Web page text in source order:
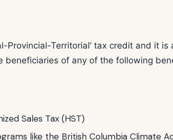
Provincial-Territorial’ tax credit and it is
beneficiaries of any of the following
Sales Tax (HST)
like the British Columbia Climate